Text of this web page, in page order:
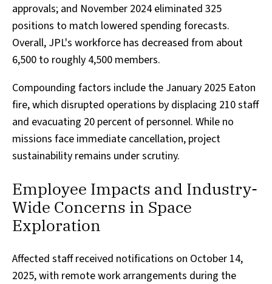
approvals; and November 2024 eliminated 325
positions to match lowered spending forecasts.
Overall, JPL's workforce has decreased from about
6,500 to roughly 4,500 members.
Compounding factors include the January 2025 Eaton
fire, which disrupted operations by displacing 210 staff
and evacuating 20 percent of personnel. While no
missions face immediate cancellation, project
sustainability remains under scrutiny.
Employee Impacts and Industry-
Wide Concerns in Space
Exploration
Affected staff received notifications on October 14,
2025, with remote work arrangements during the